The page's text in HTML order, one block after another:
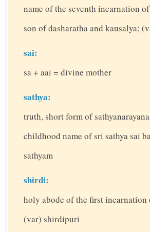
name of the seventh incarnation
son of dasharatha and kausalya;
sai:
sa + aai = divine mother
sathya:
truth, short form of
childhood name of sri sathya sai
sathyam
shirdi:
holy abode of the first incarnation
(var) shirdipuri